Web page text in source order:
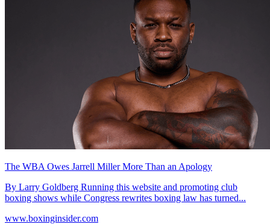
The WBA Owes Jarrell Miller More Than an Apology
By Larry Goldberg Running this website and promoting club
boxing shows while Congress rewrites boxing law has turned...
www.boxinginsider.com